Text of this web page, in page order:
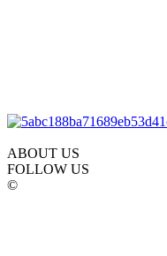
ABOUT US
FOLLOW US
©